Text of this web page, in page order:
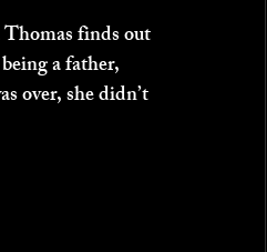
Thomas finds out
a father,
over, she didn’t